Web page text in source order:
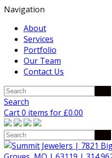
Navigation
About
Services
Portfolio
Our Team
Contact Us
Search
Cart 0 items for £0.00